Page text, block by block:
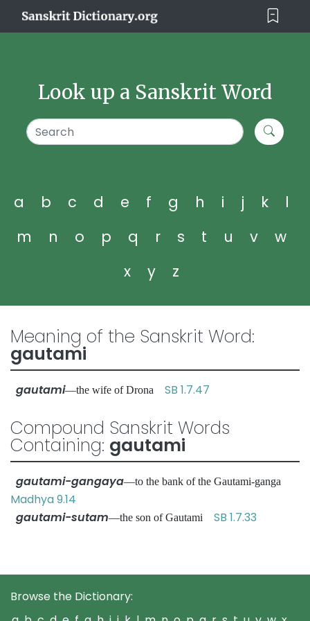
Look up a Sanskrit Word
a b c d e f g h i j k
l
m
n o p q r s t u v
w
x
y z
Meaning of the Sanskrit Word:
gautami
gautami—the wife of Drona SB 1.7.47
Compound Sanskrit Words
Containing: gautami
gautami-gangaya—to the bank of the Gautami-ganga
Madhya 9.14
gautami-sutam—the son of Gautami SB 1.7.33
Browse the Dictionary: